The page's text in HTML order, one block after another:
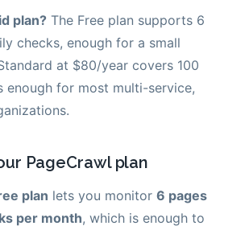
plan? The Free plan supports 6
checks, enough for a small
at $80/year covers 100
enough for most multi-service,
PageCrawl plan
plan lets you monitor 6 pages
per month, which is enough to